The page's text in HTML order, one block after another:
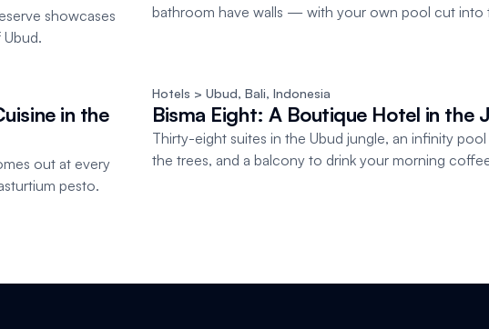
showcases
bathroom have walls — with your own pool cut into
in the
out at every
pesto.
Hotels > Ubud, Bali, Indonesia
Bisma Eight: A Boutique Hotel in the
Thirty-eight suites in the Ubud jungle, an infinity
the trees, and a balcony to drink your morning